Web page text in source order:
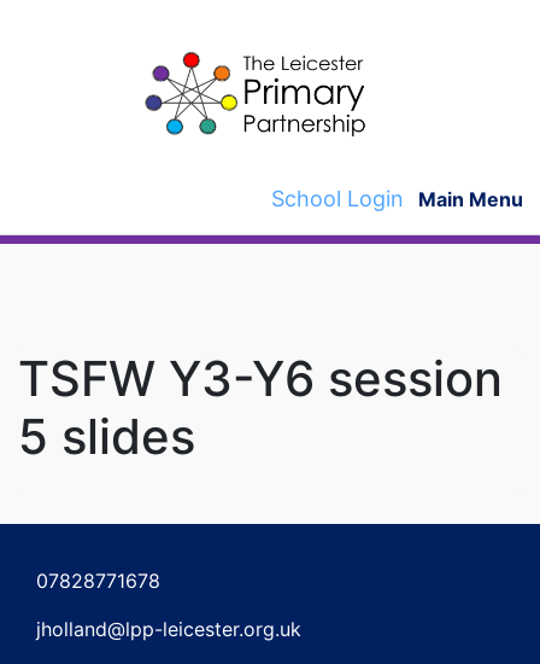
School Login Main Menu
TSFW Y3-Y6 session
5 slides
navigation
07828771678
jholland@lpp-leicester.org.uk